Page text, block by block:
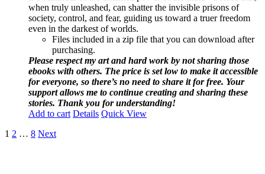
when truly unleashed, can shatter the invisible prisons of
society, control, and fear, guiding us toward a truer freedom
even in the darkest of worlds.
Files included in a zip file that you can download after
purchasing.
Please respect my art and hard work by not sharing those
ebooks with others. The price is set low to make it accessible
for everyone, so there’s no need to share it for free. Your
support allows me to continue creating and sharing these
stories. Thank you for understanding!
Add to cart Details Quick View
1 2 … 8 Next